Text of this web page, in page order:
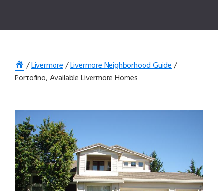
Home
/Livermore/Livermore Neighborhood Guide/
Portofino, Available Livermore Homes